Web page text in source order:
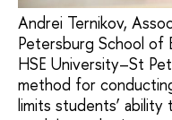
Andrei Ternikov,
Petersburg School of
HSE University–St
method for
limits students’